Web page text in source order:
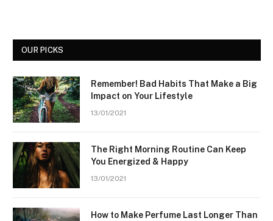
OUR PICKS
Remember! Bad Habits That Make a Big
Impact on Your Lifestyle
13/01/2021
The Right Morning Routine Can Keep
You Energized & Happy
13/01/2021
How to Make Perfume Last Longer Than